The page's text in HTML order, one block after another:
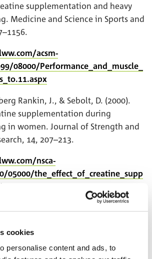
cookies
personalise content and ads, to
supplementation and heavy
Medicine and Science in Sports and
acsm-
08000/Performance_and_muscle_
Rankin, J., & Sebolt, D. (2000).
supplementation during
in women. Journal of Strength and
14, 207–213.
nsca-
05000/the_effect_of_creatine_supp
intake is beneficial to muscle
resistance training. Journal of